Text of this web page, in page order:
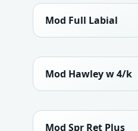
Mod Full Labial
Mod Hawley w 4/k
Mod Spr Ret Plus